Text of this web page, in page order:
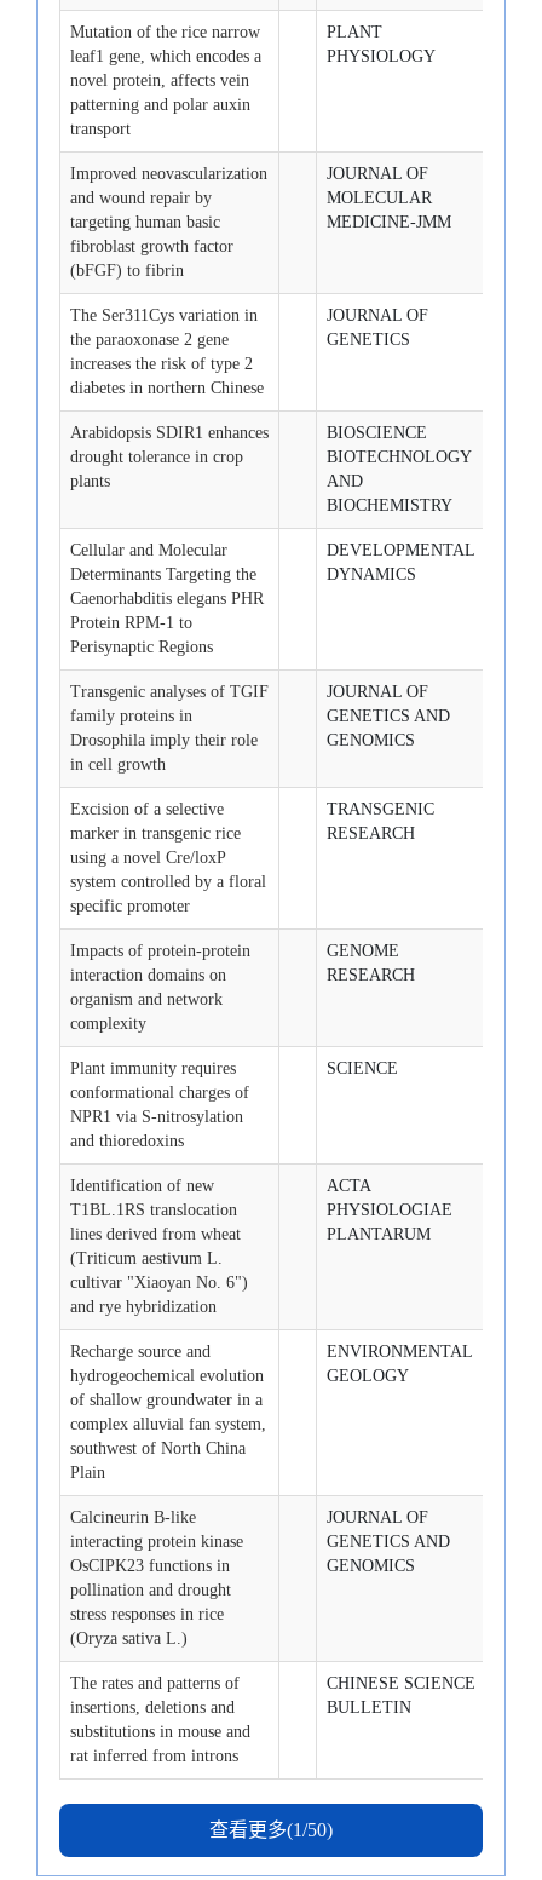
Mutation of the rice narrow
leaf1 gene, which encodes a
novel protein, affects vein
patterning and polar auxin
transport
PLANT
PHYSIOLOGY
Improved neovascularization
and wound repair by
targeting human basic
fibroblast growth factor
(bFGF) to fibrin
JOURNAL OF
MOLECULAR
MEDICINE-JMM
The Ser311Cys variation in
the paraoxonase 2 gene
increases the risk of type 2
diabetes in northern Chinese
JOURNAL OF
GENETICS
Arabidopsis SDIR1 enhances
drought tolerance in crop
plants
BIOSCIENCE
BIOTECHNOLOGY
AND
BIOCHEMISTRY
Cellular and Molecular
Determinants Targeting the
Caenorhabditis elegans PHR
Protein RPM-1 to
Perisynaptic Regions
DEVELOPMENTAL
DYNAMICS
Transgenic analyses of TGIF
family proteins in
Drosophila imply their role
in cell growth
JOURNAL OF
GENETICS AND
GENOMICS
Excision of a selective
marker in transgenic rice
using a novel Cre/loxP
system controlled by a floral
specific promoter
TRANSGENIC
RESEARCH
Impacts of protein-protein
interaction domains on
organism and network
complexity
GENOME
RESEARCH
Plant immunity requires
conformational charges of
NPR1 via S-nitrosylation
and thioredoxins
SCIENCE
Identification of new
T1BL.1RS translocation
lines derived from wheat
(Triticum aestivum L.
cultivar "Xiaoyan No. 6")
and rye hybridization
ACTA
PHYSIOLOGIAE
PLANTARUM
Recharge source and
hydrogeochemical evolution
of shallow groundwater in a
complex alluvial fan system,
southwest of North China
Plain
ENVIRONMENTAL
GEOLOGY
Calcineurin B-like
interacting protein kinase
OsCIPK23 functions in
pollination and drought
stress responses in rice
(Oryza sativa L.)
JOURNAL OF
GENETICS AND
GENOMICS
The rates and patterns of
insertions, deletions and
substitutions in mouse and
rat inferred from introns
CHINESE SCIENCE
BULLETIN
查看更多(1/50)